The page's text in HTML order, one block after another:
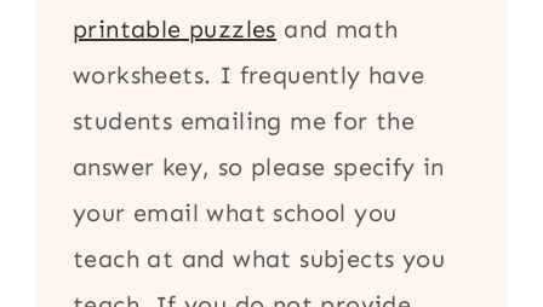
printable puzzles and math
worksheets. I frequently have
students emailing me for the
answer key, so please specify in
your email what school you
teach at and what subjects you